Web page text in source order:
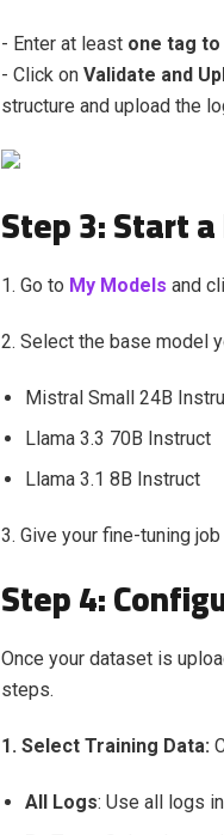
- Enter at least one tag
- Click on Validate and
structure and upload the
Step 3: Start
1. Go to My Models and
2. Select the base model
Mistral Small 24B
Llama 3.3 70B Instruct
Llama 3.1 8B Instruct
3. Give your fine-tuning
Step 4:
Once your dataset is
steps.
1. Select Training Data:
All Logs: Use all logs